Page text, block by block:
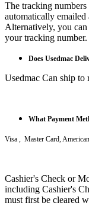
The tracking numbers
automatically
Alternatively, you
your tracking number.
Does Usedmac
Usedmac Can ship to
What Payment
Visa , Master Card,
Cashier's Check or
including Cashier's
must first be cleared